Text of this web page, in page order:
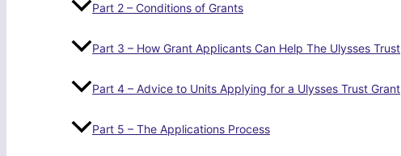
Part 2 – Conditions of Grants
Part 3 – How Grant Applicants Can Help The Ulysses Trust
Part 4 – Advice to Units Applying for a Ulysses Trust Grant
Part 5 – The Applications Process